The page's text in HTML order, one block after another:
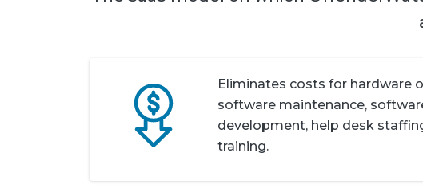
Eliminates costs for hardware
software maintenance,
development, help desk
training.